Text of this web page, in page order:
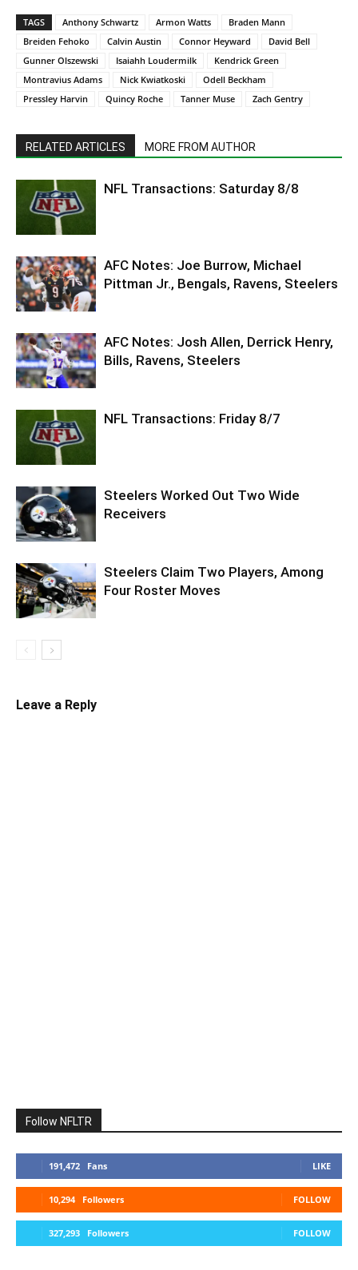
TAGS Anthony Schwartz Armon Watts
Braden Mann
Breiden Fehoko
Calvin Austin Connor Heyward
David Bell
Gunner Olszewski
Isaiahh Loudermilk
Kendrick Green
Montravius Adams
Nick Kwiatkoski
Odell Beckham
Pressley Harvin
Quincy Roche Tanner Muse Zach Gentry
RELATED ARTICLES MORE FROM AUTHOR
NFL Transactions: Saturday 8/8
AFC Notes: Joe Burrow, Michael
Pittman Jr., Bengals, Ravens, Steelers
AFC Notes: Josh Allen, Derrick Henry,
Bills, Ravens, Steelers
NFL Transactions: Friday 8/7
Steelers Worked Out Two Wide
Receivers
Steelers Claim Two Players, Among
Four Roster Moves
Leave a Reply
Follow NFLTR
191,472 Fans LIKE
10,294 Followers FOLLOW
327,293 Followers FOLLOW